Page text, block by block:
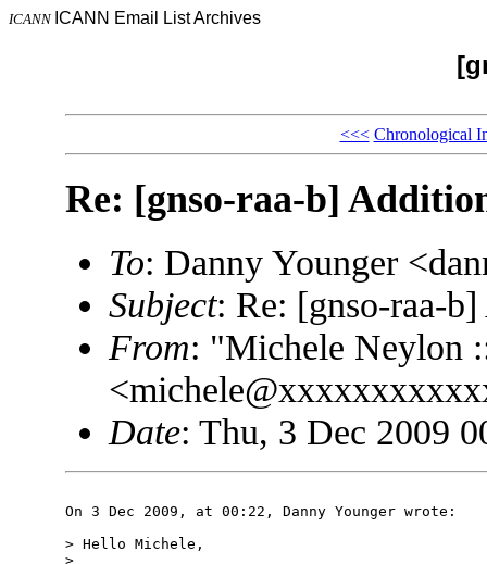
ICANN ICANN Email List Archives
<<< Chronological
Re: [gnso-raa-b]
To: Danny Younger
Subject: Re: [gnso-raa-
From: "Michele Neylon
Date: Thu, 3 Dec 2009
On 3 Dec 2009, at 00:22, Danny Younger wrote:
> Hello Michele,
>